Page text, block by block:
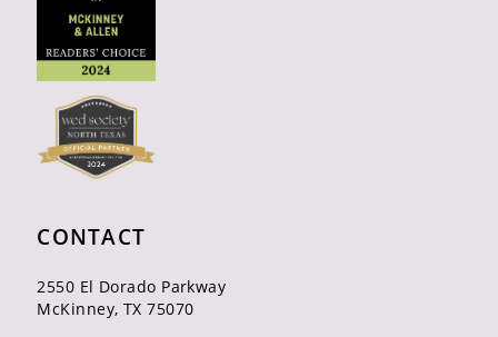
CONTACT
2550 El Dorado Parkway
McKinney, TX 75070